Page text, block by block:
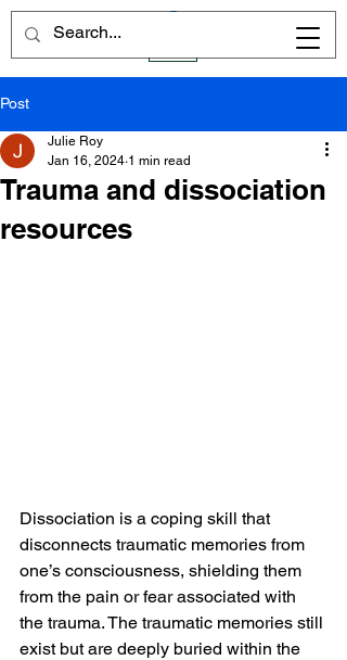
Post
Trauma and dissociation
resources
Julie Roy
Jan 16, 2024 1 min read
Dissociation is a coping skill that
disconnects traumatic memories from
one’s consciousness, shielding them
from the pain or fear associated with
the trauma. The traumatic memories still
exist but are deeply buried within the